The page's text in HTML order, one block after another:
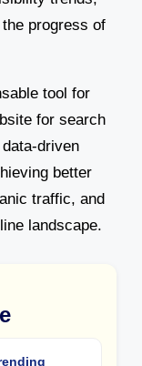
progress of
tool for
for search
driven
better
traffic, and
landscape.